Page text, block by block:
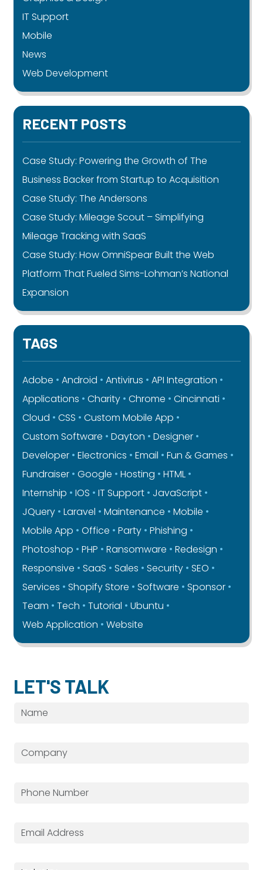
IT Support
Mobile
News
Web Development
RECENT POSTS
Case Study: Powering the Growth of The
Business Backer from Startup to Acquisition
Case Study: The Andersons
Case Study: Mileage Scout – Simplifying
Mileage Tracking with SaaS
Case Study: How OmniSpear Built the Web
Platform That Fueled Sims-Lohman’s National
Expansion
TAGS
Adobe Android Antivirus
API Integration
Applications
Charity Chrome
Cincinnati
Cloud
CSS
Custom Mobile App
Custom Software
Dayton
Designer
Developer
Electronics Email
Fun & Games
Fundraiser
Google Hosting
HTML
Internship
IOS IT Support
JavaScript
JQuery
Laravel Maintenance
Mobile
Mobile App
Office Party
Phishing
Photoshop
PHP Ransomware
Redesign
Responsive
SaaS Sales Security
SEO
Services
Shopify Store Software
Sponsor
Team
Tech Tutorial
Ubuntu
Web Application
Website
LET'S TALK